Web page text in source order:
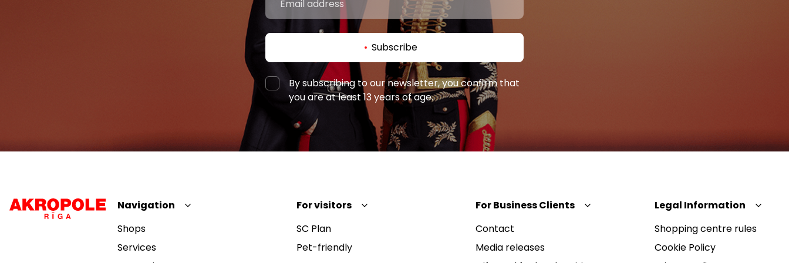
Subscribe
By subscribing to our newsletter, you confirm that
you are at least 13 years of age.
Navigation
Shops
Services
For visitors
SC Plan
Pet-friendly
For Business Clients
Contact
Media releases
Legal Information
Shopping centre rules
Cookie Policy